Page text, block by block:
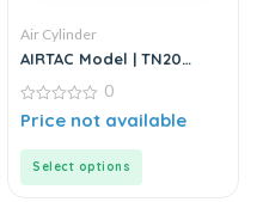
Air Cylinder
AIRTAC Model | TN20
Cylinder
0
out
0
Price not available
Select options